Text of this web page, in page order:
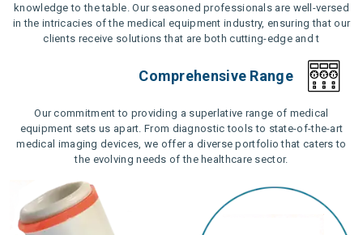
knowledge to the table. Our seasoned professionals are well-versed
in the intricacies of the medical equipment industry, ensuring that our
clients receive solutions that are both cutting-edge and t
Comprehensive Range
Our commitment to providing a superlative range of medical
equipment sets us apart. From diagnostic tools to state-of-the-art
medical imaging devices, we offer a diverse portfolio that caters to
the evolving needs of the healthcare sector.